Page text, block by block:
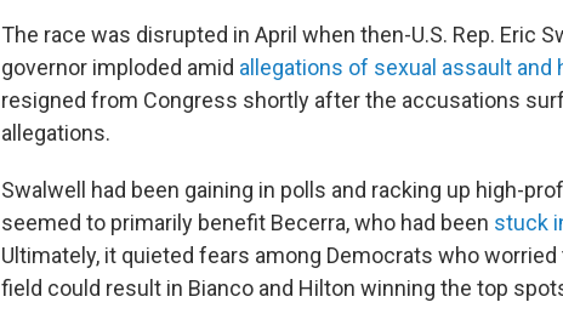
The race was disrupted in April when then-U.S. Rep. Eric
governor imploded amid allegations of sexual assault and
resigned from Congress shortly after the accusations
allegations.
Swalwell had been gaining in polls and racking up high-
seemed to primarily benefit Becerra, who had been stuck
Ultimately, it quieted fears among Democrats who
field could result in Bianco and Hilton winning the top